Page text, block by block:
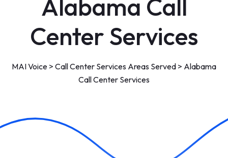
Alabama Call
Center Services
MAI Voice > Call Center Services Areas Served > Alabama
Call Center Services